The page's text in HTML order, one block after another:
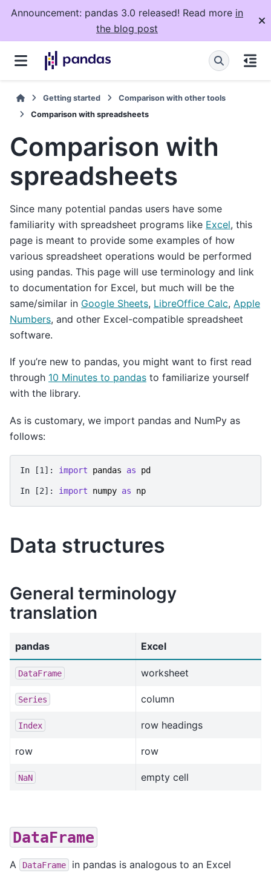
Announcement: pandas 3.0 released! Read more in
the blog post
Getting started
Comparison with other tools
Comparison with spreadsheets
Comparison with
spreadsheets
Since many potential pandas users have some
familiarity with spreadsheet programs like Excel, this
page is meant to provide some examples of how
various spreadsheet operations would be performed
using pandas. This page will use terminology and link
to documentation for Excel, but much will be the
same/similar in Google Sheets, LibreOffice Calc, Apple
Numbers, and other Excel-compatible spreadsheet
software.
If you’re new to pandas, you might want to first read
through 10 Minutes to pandas to familiarize yourself
with the library.
As is customary, we import pandas and NumPy as
follows:
In [1]: import pandas as pd
In [2]: import numpy as np
Data structures
General terminology
translation
pandas Excel
DataFrame worksheet
Series column
Index row headings
row row
NaN empty cell
DataFrame
A DataFrame
in pandas is analogous to an Excel